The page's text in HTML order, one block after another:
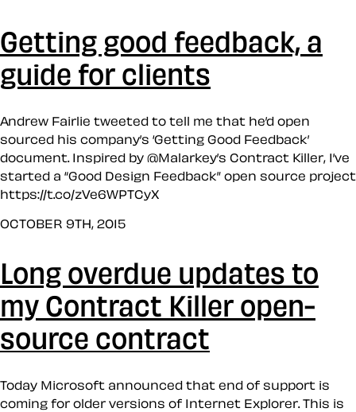
Getting good feedback, a
guide for clients
Andrew Fairlie tweeted to tell me that he’d open
sourced his company’s ‘Getting Good Feedback’
document. Inspired by @Malarkey’s Contract Killer, I’ve
started a “Good Design Feedback” open source project
https://t.co/zVe6WPTCyX
OCTOBER 9TH, 2015
Long overdue updates to
my Contract Killer open-
source contract
Today Microsoft announced that end of support is
coming for older versions of Internet Explorer. This is